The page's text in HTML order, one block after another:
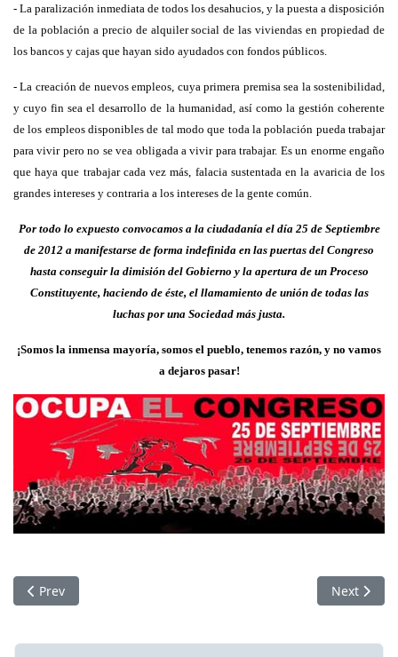
- La paralización inmediata de todos los desahucios, y la puesta a disposición
de la población a precio de alquiler social de las viviendas en propiedad de
los bancos y cajas que hayan sido ayudados con fondos públicos.
- La creación de nuevos empleos, cuya primera premisa sea la sostenibilidad,
y cuyo fin sea el desarrollo de la humanidad, así como la gestión coherente
de los empleos disponibles de tal modo que toda la población pueda trabajar
para vivir pero no se vea obligada a vivir para trabajar. Es un enorme engaño
que haya que trabajar cada vez más, falacia sustentada en la avaricia de los
grandes intereses y contraria a los intereses de la gente común.
Por todo lo expuesto convocamos a la ciudadanía el día 25 de Septiembre
de 2012 a manifestarse de forma indefinida en las puertas del Congreso
hasta conseguir la dimisión del Gobierno y la apertura de un Proceso
Constituyente, haciendo de éste, el llamamiento de unión de todas las
luchas por una Sociedad más justa.
¡Somos la inmensa mayoría, somos el pueblo, tenemos razón, y no vamos
a dejaros pasar!
Previous article: The Uprising in Syria
Prev Next
Next